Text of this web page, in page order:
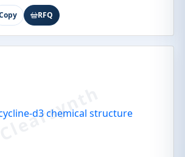
RFQ